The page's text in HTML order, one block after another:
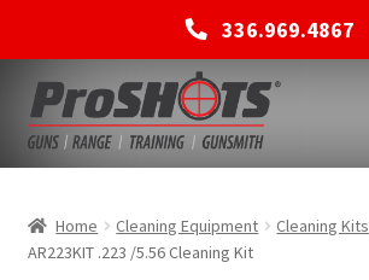
336.969.4867
Skip
to
navigation
Skip
to
content
Home Cleaning Equipment Cleaning Kits
AR223KIT .223 /5.56 Cleaning Kit